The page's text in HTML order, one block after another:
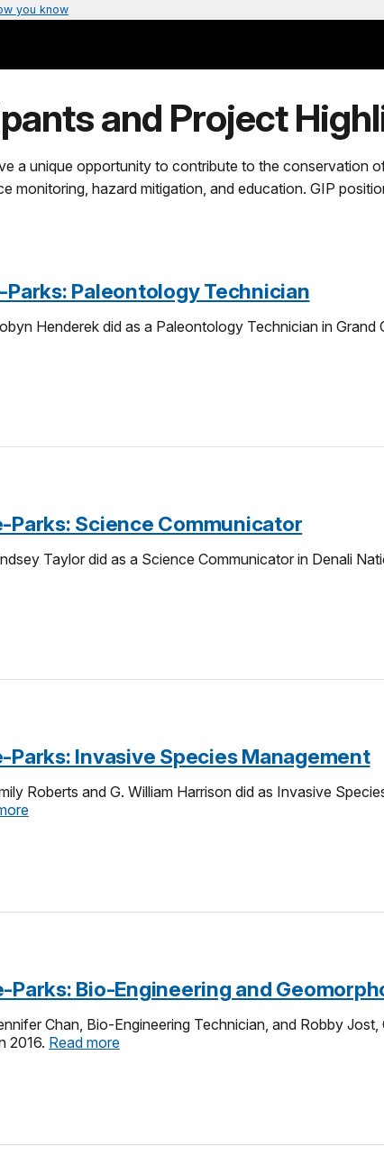
you know
and Project
a unique opportunity to contribute to the conservation
monitoring, hazard mitigation, and education. GIP
Paleontology Technician
Henderek did as a Paleontology Technician in Grand
Science Communicator
Taylor did as a Science Communicator in Denali
Invasive Species Management
Roberts and G. William Harrison did as Invasive
Bio-Engineering and
Chan, Bio-Engineering Technician, and Robby
2016. Read more